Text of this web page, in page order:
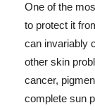
One of the
to protect it
can invariably
other skin
cancer,
complete sun